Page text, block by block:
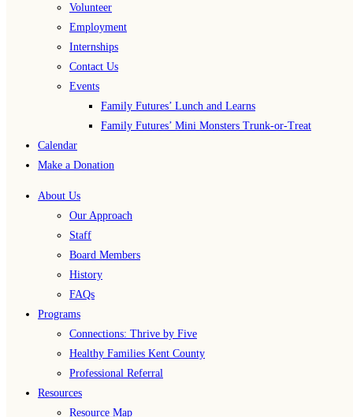
Volunteer
Employment
Internships
Contact Us
Events
Family Futures’ Lunch and Learns
Family Futures’ Mini Monsters Trunk-or-Treat
Calendar
Make a Donation
About Us
Our Approach
Staff
Board Members
History
FAQs
Programs
Connections: Thrive by Five
Healthy Families Kent County
Professional Referral
Resources
Resource Map